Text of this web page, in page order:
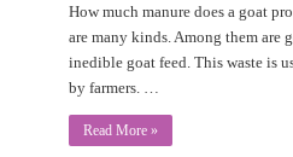
How much manure does a goat
are many kinds. Among them are
inedible goat feed. This waste is
by farmers. …
Read More »